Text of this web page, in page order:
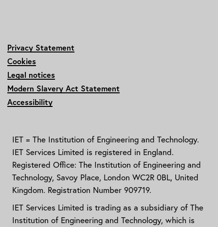
Privacy Statement
Cookies
Legal notices
Modern Slavery Act Statement
Accessibility
IET = The Institution of Engineering and Technology.
IET Services Limited is registered in England.
Registered Office: The Institution of Engineering and
Technology, Savoy Place, London WC2R 0BL, United
Kingdom. Registration Number 909719.
IET Services Limited is trading as a subsidiary of The
Institution of Engineering and Technology, which is